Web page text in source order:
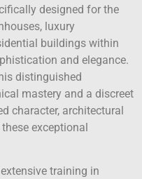
designed for the
luxury
buildings within
and elegance.
distinguished
mastery and a discreet
character, architectural
exceptional
training in